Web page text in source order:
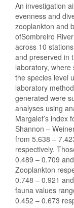
An investigation
evenness and
zooplankton and
ofSombreiro
across 10
and preserved in
laboratory,
the species level
laboratory
generated were
analyses using
Margalef’s index
Shannon –
from 5.638 –
respectively.
0.489 – 0.709
Zooplankton
0.748 – 0.921
fauna values
0.452 – 0.673